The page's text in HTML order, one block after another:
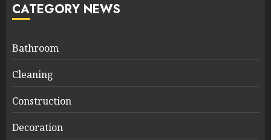
CATEGORY NEWS
Bathroom
Cleaning
Construction
Decoration